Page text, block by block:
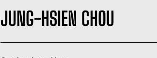
JUNG-HSIEN CHOU